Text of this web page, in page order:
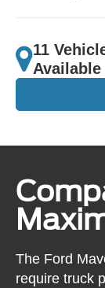
11
Available
The Ford
require truck